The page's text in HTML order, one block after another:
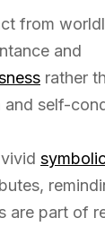
from
and
rather
self-
are part of